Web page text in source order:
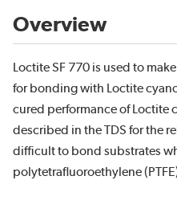
Overview
Loctite SF 770 is used to
for bonding with Loctite
cured performance of Loctite
described in the TDS for the
difficult to bond substrates
polytetrafluoroethylene